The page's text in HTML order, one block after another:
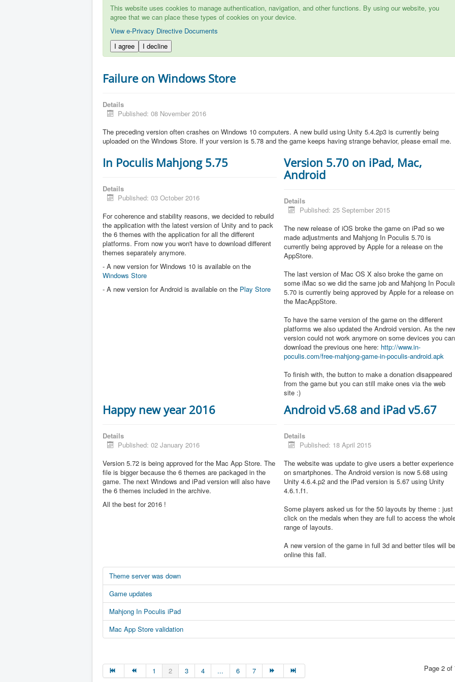
This website uses cookies to manage authentication, navigation, and other functions. By using our website, you
agree that we can place these types of cookies on your device.
View e-Privacy Directive Documents
I agree
I decline
Failure on Windows Store
Details
Published: 08 November 2016
The preceding version often crashes on Windows 10 computers. A new build using Unity 5.4.2p3 is currently being
uploaded on the Windows Store. If your version is 5.78 and the game keeps having strange behavior, please email me.
In Poculis Mahjong 5.75
Details
Published: 03 October 2016
For coherence and stability reasons, we decided to rebuild
the application with the latest version of Unity and to pack
the 6 themes with the application for all the different
platforms. From now you won't have to download different
themes separately anymore.
- A new version for Windows 10 is available on the
Windows Store
- A new version for Android is available on the Play Store
Version 5.70 on iPad, Mac,
Android
Details
Published: 25 September 2015
The new release of iOS broke the game on iPad so we
made adjustments and Mahjong In Poculis 5.70 is
currently being approved by Apple for a release on the
AppStore.
The last version of Mac OS X also broke the game on
some iMac so we did the same job and Mahjong In
5.70 is currently being approved by Apple for a release on
the MacAppStore.
To have the same version of the game on the different
platforms we also updated the Android version. As the
version could not work anymore on some devices you can
download the previous one here: http://www.in-
poculis.com/free-mahjong-game-in-poculis-android.apk
To finish with, the button to make a donation disappeared
from the game but you can still make ones via the web
site :)
Happy new year 2016
Details
Published: 02 January 2016
Version 5.72 is being approved for the Mac App Store. The
file is bigger because the 6 themes are packaged in the
game. The next Windows and iPad version will also have
the 6 themes included in the archive.
All the best for 2016 !
Android v5.68 and iPad v5.67
Details
Published: 18 April 2015
The website was update to give users a better experience
on smartphones. The Android version is now 5.68 using
Unity 4.6.4.p2 and the iPad version is 5.67 using Unity
4.6.1.f1.
Some players asked us for the 50 layouts by theme : just
click on the medals when they are full to access the
range of layouts.
A new version of the game in full 3d and better tiles will be
online this fall.
Theme server was down
Game updates
Mahjong In Poculis iPad
Mac App Store validation
Page 2 of
1 2 3 4 ... 6 7